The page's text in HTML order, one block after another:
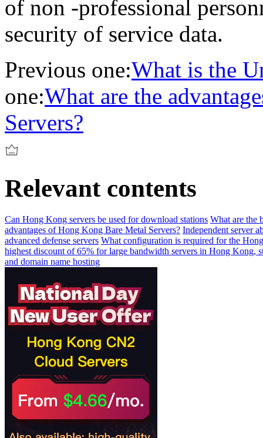
of non -professional
security of service data.
Previous one:What is the
one:What are the
Servers?
Relevant contents
Can Hong Kong servers be used for download stations What are the
advantages of Hong Kong Bare Metal Servers? Independent server
advanced defense servers What configuration is required for the
highest discount of 65% for large bandwidth servers in Hong Kong,
and domain name hosting